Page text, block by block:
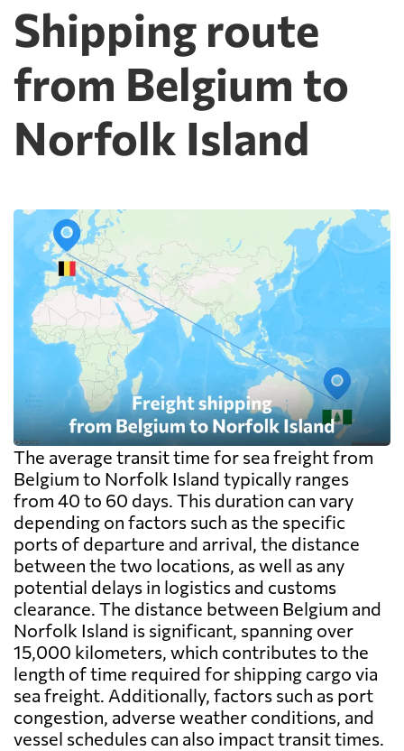
Shipping route
from Belgium to
Norfolk Island
The average transit time for sea freight from
Belgium to Norfolk Island typically ranges
from 40 to 60 days. This duration can vary
depending on factors such as the specific
ports of departure and arrival, the distance
between the two locations, as well as any
potential delays in logistics and customs
clearance. The distance between Belgium and
Norfolk Island is significant, spanning over
15,000 kilometers, which contributes to the
length of time required for shipping cargo via
sea freight. Additionally, factors such as port
congestion, adverse weather conditions, and
vessel schedules can also impact transit times.